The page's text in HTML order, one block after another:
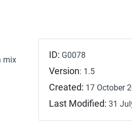
mix
ID: G0078
Version: 1.5
Created: 17 October
Last Modified: 31